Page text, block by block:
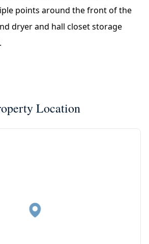
points around the front of the
dryer and hall closet storage
Location